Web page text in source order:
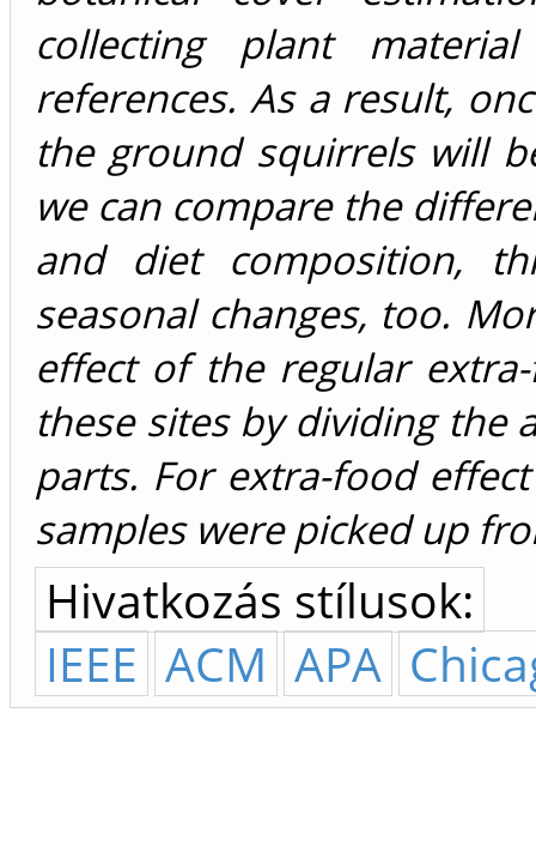
collecting plant
references. As a result,
the ground squirrels will
we can compare the
and diet composition,
seasonal changes, too.
effect of the regular
these sites by dividing the
parts. For extra-food
samples were picked up
Hivatkozás stílusok:
IEEE ACM APA